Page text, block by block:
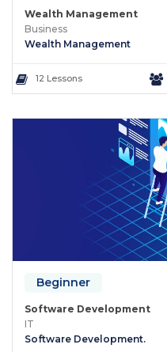
Wealth Management
Business
Wealth Management
12 Lessons
Beginner
Software Development
IT
Software Development.